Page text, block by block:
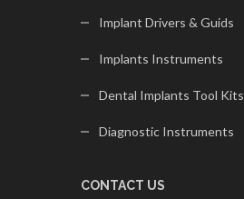
Implant Drivers & Guids
Implants Instruments
Dental Implants Tool Kits
Diagnostic Instruments
CONTACT US